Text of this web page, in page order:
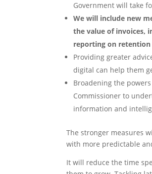
Government will take
We will include new
the value of invoices,
reporting on retention
Providing greater
digital can help them
Broadening the
Commissioner to
information and
The stronger measures
with more predictable
It will reduce the time